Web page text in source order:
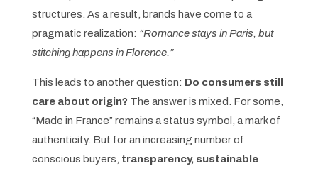
structures. As a result, brands have come to a
pragmatic realization: “Romance stays in Paris, but
stitching happens in Florence.”
This leads to another question: Do consumers still
care about origin? The answer is mixed. For some,
“Made in France” remains a status symbol, a mark of
authenticity. But for an increasing number of
conscious buyers, transparency, sustainable